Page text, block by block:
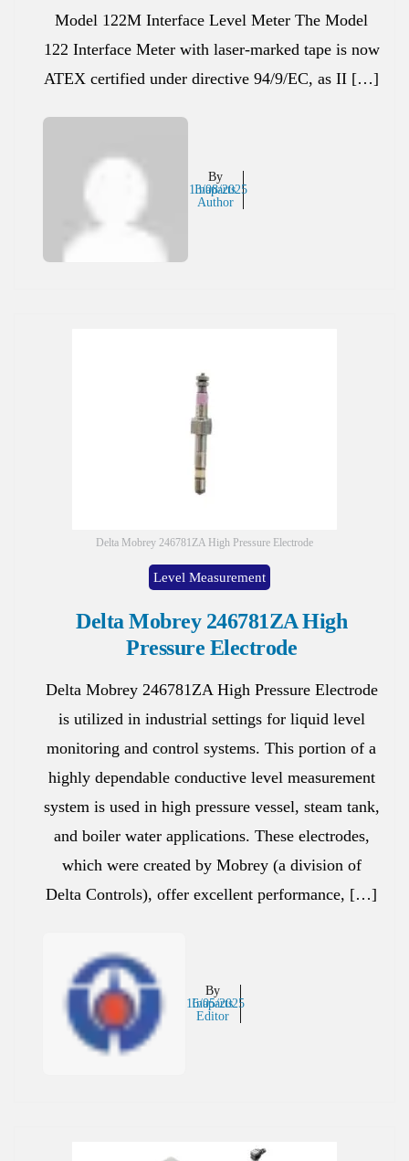
Model 122M Interface Level Meter The Model
122 Interface Meter with laser-marked tape is now
ATEX certified under directive 94/9/EC, as II […]
By
Inaparts
Author
13/08/2025
Delta Mobrey 246781ZA High Pressure Electrode
Level Measurement
Delta Mobrey 246781ZA High
Pressure Electrode
Delta Mobrey 246781ZA High Pressure Electrode
is utilized in industrial settings for liquid level
monitoring and control systems. This portion of a
highly dependable conductive level measurement
system is used in high pressure vessel, steam tank,
and boiler water applications. These electrodes,
which were created by Mobrey (a division of
Delta Controls), offer excellent performance, […]
By
Inaparts
Editor
16/05/2025